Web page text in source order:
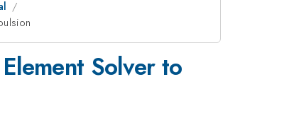
Solver to